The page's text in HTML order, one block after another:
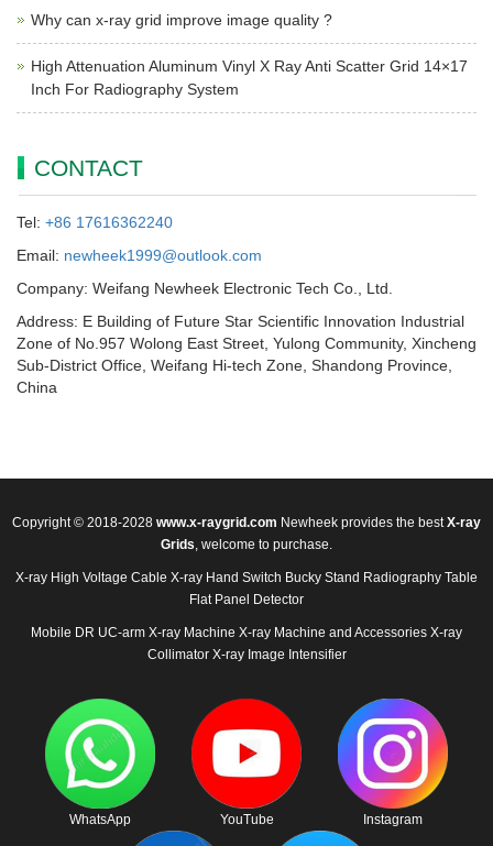
Why can x-ray grid improve image quality ?
High Attenuation Aluminum Vinyl X Ray Anti Scatter Grid 14×17
Inch For Radiography System
CONTACT
Tel: +86 17616362240
Email: newheek1999@outlook.com
Company: Weifang Newheek Electronic Tech Co., Ltd.
Address: E Building of Future Star Scientific Innovation Industrial
Zone of No.957 Wolong East Street, Yulong Community, Xincheng
Sub-District Office, Weifang Hi-tech Zone, Shandong Province,
China
Copyright © 2018-2028 www.x-raygrid.com Newheek provides the best X-ray
Grids , welcome to purchase.
X-ray High Voltage Cable X-ray Hand Switch Bucky Stand Radiography Table
Flat Panel Detector
Mobile DR UC-arm X-ray Machine X-ray Machine and Accessories X-ray
Collimator X-ray Image Intensifier
WhatsApp YouTube Instagram